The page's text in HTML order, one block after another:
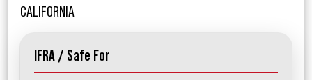
CALIFORNIA
IFRA / Safe For